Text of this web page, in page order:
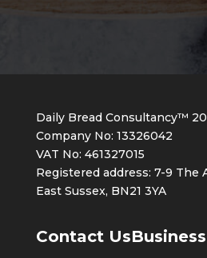
Daily Bread Consultancy™
Company No: 13326042
VAT No: 461327015
Registered address: 7-9 The
East Sussex, BN21 3YA
Contact Us